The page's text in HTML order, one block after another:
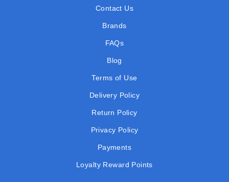
Contact Us
Brands
FAQs
Blog
Terms of Use
Delivery Policy
Return Policy
Privacy Policy
Payments
Loyalty Reward Points